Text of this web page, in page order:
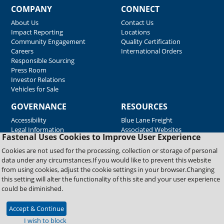
Fastenal Uses Cookies to Improve User Experience
Cookies are not used for the processing, collection or storage of personal
data under any circumstances.If you would like to prevent this website
from using cookies, adjust the cookie settings in your browser.Changing
this setting will alter the functionality of this site and your user experience
could be diminished.
Accept & Continue
I wish to block
COMPANY
About Us
Impact Reporting
Community Engagement
Careers
Responsible Sourcing
Press Room
Investor Relations
Vehicles for Sale
CONNECT
Contact Us
Locations
Quality Certification
International Orders
GOVERNANCE
Accessibility
Legal Information
RESOURCES
Blue Lane Freight
Associated Websites
Emergency Response
Fastenal Blue Print
Supplier Certificates
Supplier Support
Material Test Reports
Copyright © 2026 Fastenal Company. All Rights Reserved